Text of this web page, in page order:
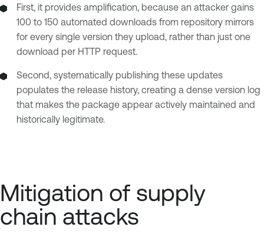
First, it provides amplification, because an attacker gains
100 to 150 automated downloads from repository mirrors
for every single version they upload, rather than just one
download per HTTP request.
Second, systematically publishing these updates
populates the release history, creating a dense version log
that makes the package appear actively maintained and
historically legitimate.
Mitigation of supply
chain attacks